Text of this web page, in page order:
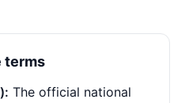
terms
The official national